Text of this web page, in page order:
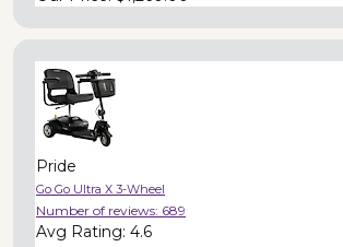
Pride
Go Go Ultra X 3-Wheel
Number of reviews: 689
Avg Rating: 4.6